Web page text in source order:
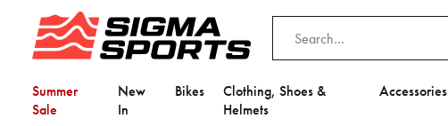
Summer
Sale
New
In
Bikes
Clothing, Shoes &
Helmets
Accessories